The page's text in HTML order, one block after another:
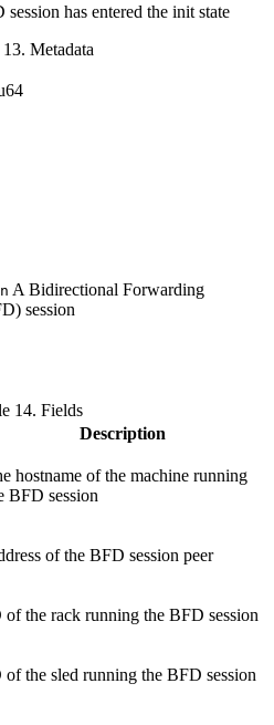
has entered the init state
Metadata
A Bidirectional Forwarding
session
14. Fields
Description
hostname of the machine running
BFD session
of the BFD session peer
of the rack running the BFD session
of the sled running the BFD session